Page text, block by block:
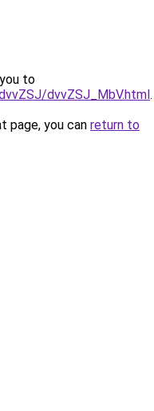
to
dvvZSJ_MbV.html.
page, you can return to